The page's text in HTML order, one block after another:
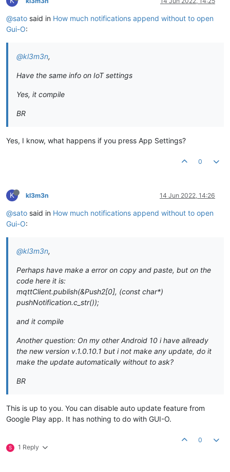
@sato said in How much notifications append without to open
Gui-O:
@kl3m3n,
Have the same info on IoT settings
Yes, it compile
BR
Yes, I know, what happens if you press App Settings?
0
K kl3m3n 14 Jun 2022, 14:26
@sato said in How much notifications append without to open
Gui-O:
@kl3m3n,
Perhaps have make a error on copy and paste, but on the
code here it is:
mqttClient.publish(&Push2[0], (const char*)
pushNotification.c_str());
and it compile
Another question: On my other Android 10 i have allready
the new version v.1.0.10.1 but i not make any update, do it
make the update automatically without to ask?
BR
This is up to you. You can disable auto update feature from
Google Play app. It has nothing to do with GUI-O.
S 1 Reply
0